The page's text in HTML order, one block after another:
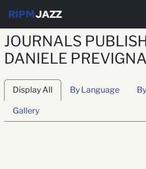
RIPMJAZZ
JOURNALS
DANIELE
Display All By Language
Gallery